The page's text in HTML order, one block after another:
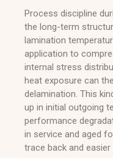
Process discipline
the long-term
lamination
application to
internal stress
heat exposure can
delamination. This
up in initial outgoing
performance
in service and aged
trace back and